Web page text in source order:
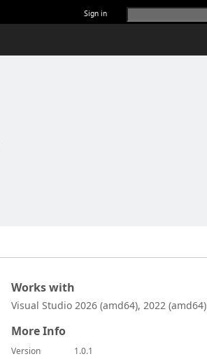
Sign in
Works with
Visual Studio 2026 (amd64), 2022 (amd64)
More Info
Version
1.0.1